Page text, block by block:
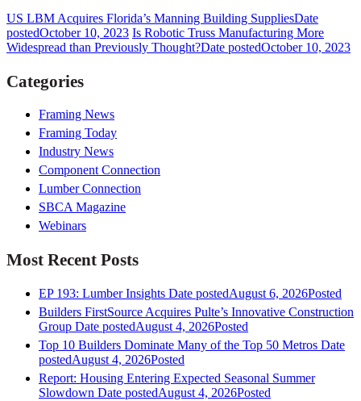
US LBM Acquires Florida’s Manning Building SuppliesDate
postedOctober 10, 2023 Is Robotic Truss Manufacturing More
Widespread than Previously Thought?Date postedOctober 10, 2023
Categories
Framing News
Framing Today
Industry News
Component Connection
Lumber Connection
SBCA Magazine
Webinars
Most Recent Posts
EP 193: Lumber Insights Date postedAugust 6, 2026Posted
Builders FirstSource Acquires Pulte’s Innovative Construction
Group Date postedAugust 4, 2026Posted
Top 10 Builders Dominate Many of the Top 50 Metros Date
postedAugust 4, 2026Posted
Report: Housing Entering Expected Seasonal Summer
Slowdown Date postedAugust 4, 2026Posted